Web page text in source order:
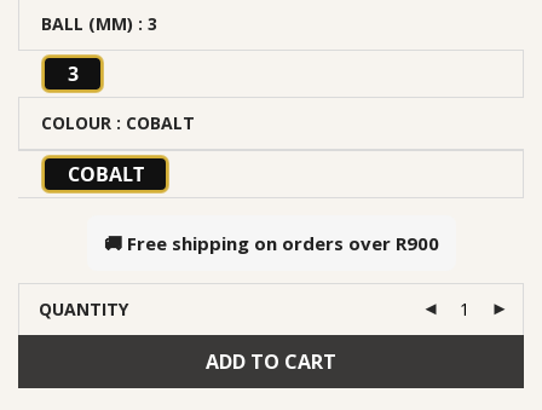
BALL (MM) : 3
3
COLOUR : COBALT
COBALT
🚚 Free shipping on orders over R900
QUANTITY
ADD TO CART